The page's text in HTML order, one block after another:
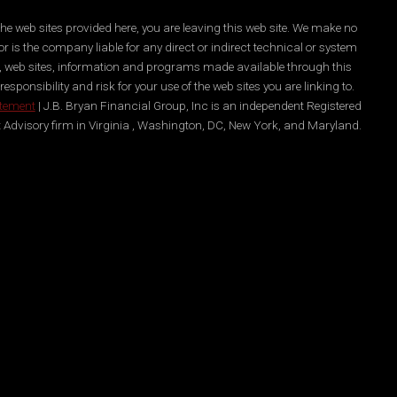
web sites provided here, you are leaving this web site. We make no
is the company liable for any direct or indirect technical or system
sites, information and programs made available through this
and risk for your use of the web sites you are linking to.
| J.B. Bryan Financial Group, Inc is an independent Registered
firm in Virginia , Washington, DC, New York, and Maryland.